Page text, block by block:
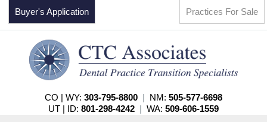
Practices For Sale
Buyer's Application
CO | WY: 303-795-8800 | NM: 505-577-6698
UT | ID: 801-298-4242 | WA: 509-606-1559